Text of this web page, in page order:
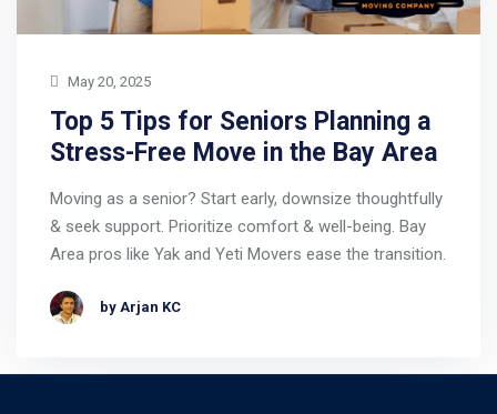
May 20, 2025
Top 5 Tips for Seniors Planning a
Stress-Free Move in the Bay Area
Moving as a senior? Start early, downsize thoughtfully
& seek support. Prioritize comfort & well-being. Bay
Area pros like Yak and Yeti Movers ease the transition.
by Arjan KC